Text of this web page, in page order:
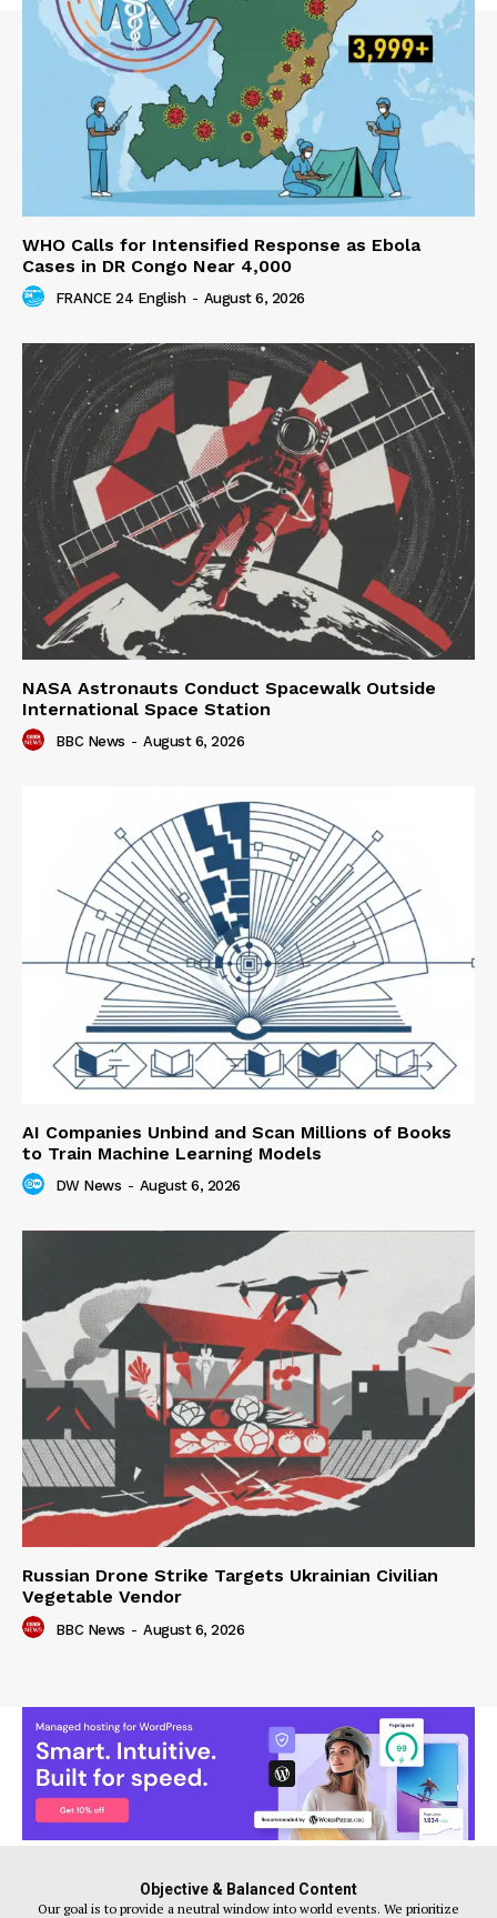
WHO Calls for Intensified Response as Ebola
Cases in DR Congo Near 4,000
FRANCE 24 English - August 6, 2026
NASA Astronauts Conduct Spacewalk Outside
International Space Station
BBC News - August 6, 2026
AI Companies Unbind and Scan Millions of Books
to Train Machine Learning Models
DW News - August 6, 2026
Russian Drone Strike Targets Ukrainian Civilian
Vegetable Vendor
BBC News - August 6, 2026
Objective & Balanced Content
Our goal is to provide a neutral window into world events. We prioritize